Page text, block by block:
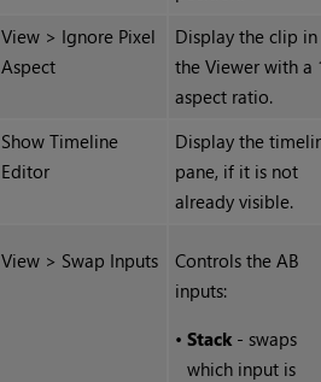
View > Ignore Pixel
Aspect
Display the clip in
the Viewer with a
aspect ratio.
Show Timeline
Editor
Display the
pane, if it is not
already visible.
View > Swap Inputs
Controls the AB
inputs:
•Stack - swaps
which input is